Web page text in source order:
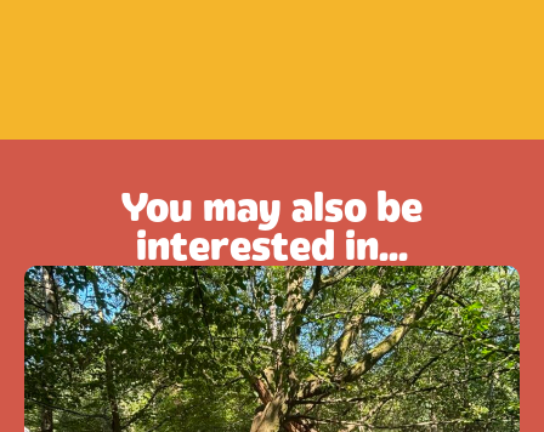
You may also be
interested in...